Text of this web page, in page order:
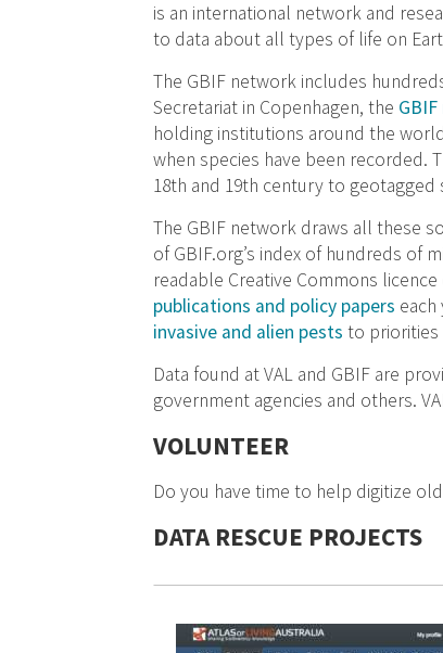
is an international network and
to data about all types of life on
The GBIF network includes
Secretariat in Copenhagen, the
holding institutions around the
when species have been recorded.
18th and 19th century to
The GBIF network draws all these
of GBIF.org’s index of hundreds of
readable Creative Commons
publications and policy papers
invasive and alien pests to
Data found at VAL and GBIF are
government agencies and others.
VOLUNTEER
Do you have time to help digitize
DATA RESCUE PROJECTS